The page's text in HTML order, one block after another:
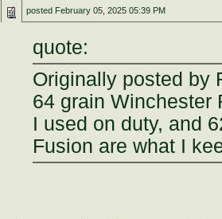
posted February 05, 2025 05:39 PM
quote:
Originally posted by
64 grain Winchester
I used on duty, and
Fusion are what I